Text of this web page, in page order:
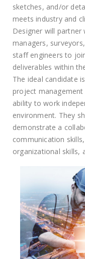
sketches, and/or
meets industry and
Designer will
managers,
staff engineers to
deliverables within
The ideal candidate
project management
ability to work
environment. They
demonstrate a
communication
organizational skills,